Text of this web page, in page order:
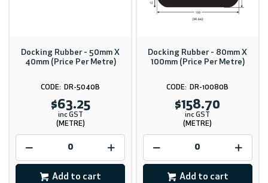
Docking Rubber - 50mm X
40mm (Price Per Metre)
DR-5040B
$63.25
inc GST
(METRE)
Add to cart
Docking Rubber - 80mm X
100mm (Price Per Metre)
DR-10080B
$158.70
inc GST
(METRE)
Add to cart